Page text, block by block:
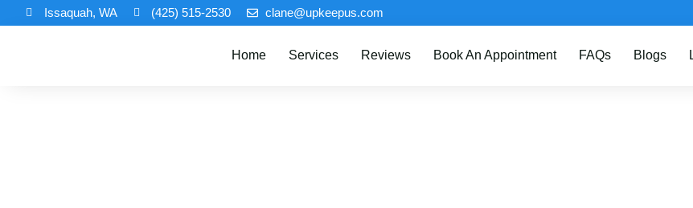
Issaquah, WA (425) 515-2530 clane@upkeepus.com
Home Services Reviews Book An Appointment FAQs Blogs